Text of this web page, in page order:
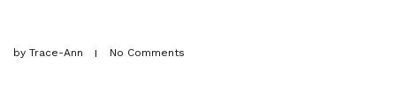
by Trace-Ann No Comments